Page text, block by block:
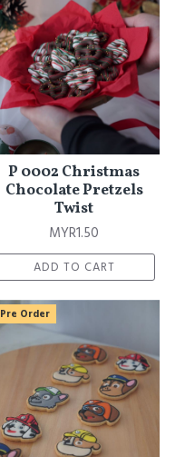
P 0002 Christmas
Chocolate Pretzels
Twist
MYR1.50
ADD TO CART
Pre Order